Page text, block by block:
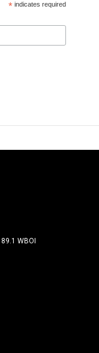
* indicates required
89.1 WBOI